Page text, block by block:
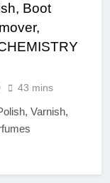
Boot
43 mins
Varnish,